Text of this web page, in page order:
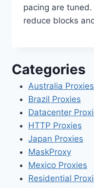
pacing are
reduce blocks
Categories
Australia Proxies
Brazil Proxies
Datacenter
HTTP Proxies
Japan Proxies
MaskProxy
Mexico Proxies
Residential